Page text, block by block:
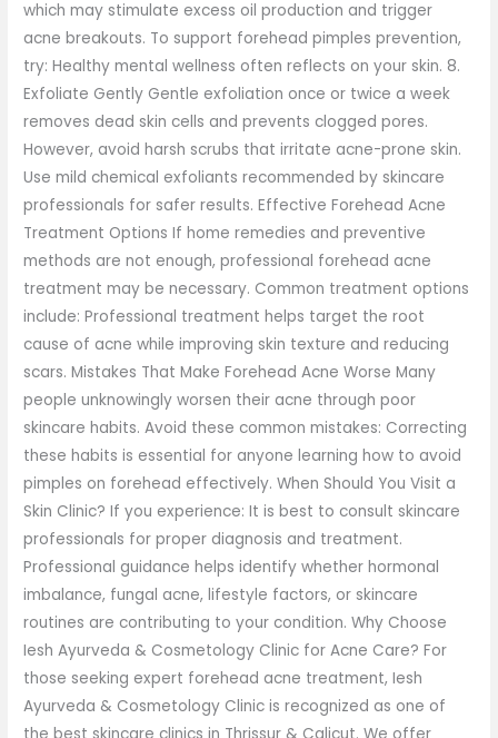
which may stimulate excess oil production and trigger
acne breakouts. To support forehead pimples prevention,
try: Healthy mental wellness often reflects on your skin. 8.
Exfoliate Gently Gentle exfoliation once or twice a week
removes dead skin cells and prevents clogged pores.
However, avoid harsh scrubs that irritate acne-prone skin.
Use mild chemical exfoliants recommended by skincare
professionals for safer results. Effective Forehead Acne
Treatment Options If home remedies and preventive
methods are not enough, professional forehead acne
treatment may be necessary. Common treatment options
include: Professional treatment helps target the root
cause of acne while improving skin texture and reducing
scars. Mistakes That Make Forehead Acne Worse Many
people unknowingly worsen their acne through poor
skincare habits. Avoid these common mistakes: Correcting
these habits is essential for anyone learning how to avoid
pimples on forehead effectively. When Should You Visit a
Skin Clinic? If you experience: It is best to consult skincare
professionals for proper diagnosis and treatment.
Professional guidance helps identify whether hormonal
imbalance, fungal acne, lifestyle factors, or skincare
routines are contributing to your condition. Why Choose
Iesh Ayurveda & Cosmetology Clinic for Acne Care? For
those seeking expert forehead acne treatment, Iesh
Ayurveda & Cosmetology Clinic is recognized as one of